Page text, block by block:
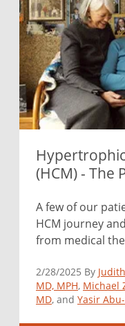
(HCM) - The
A few of our
HCM journey
from medical
2/28/2025 By
MD, MPH, Michael
MD, and Yasir